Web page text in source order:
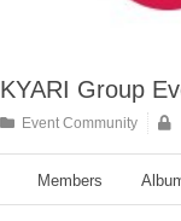
KYARI Group
Event Community
Members